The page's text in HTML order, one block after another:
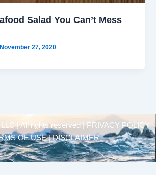
Salad You Can’t Mess
November 27, 2020
| All rights reserved | PRIVACY POLICY
OF USE | DISCLAIMER